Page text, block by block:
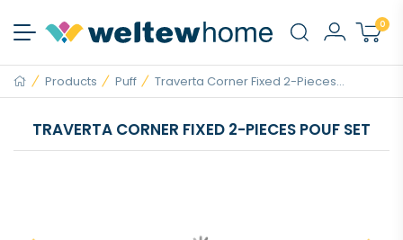
0
Products Puff Traverta Corner Fixed 2-Pieces...
TRAVERTA CORNER FIXED 2-PIECES POUF SET